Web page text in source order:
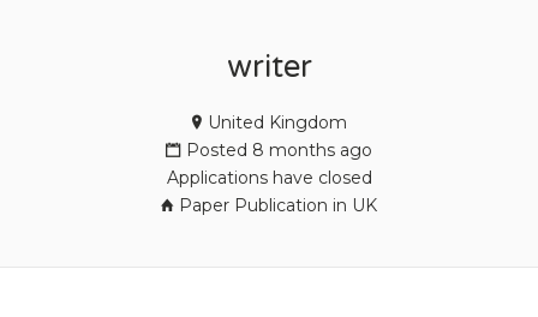
writer
United Kingdom
Posted 8 months ago
Applications have closed
Paper Publication in UK